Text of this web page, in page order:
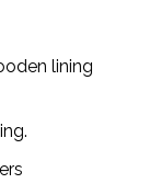
lining